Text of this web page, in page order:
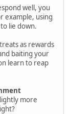
well, you
example, using
lie down.
as rewards
baiting your
learn to reap
more